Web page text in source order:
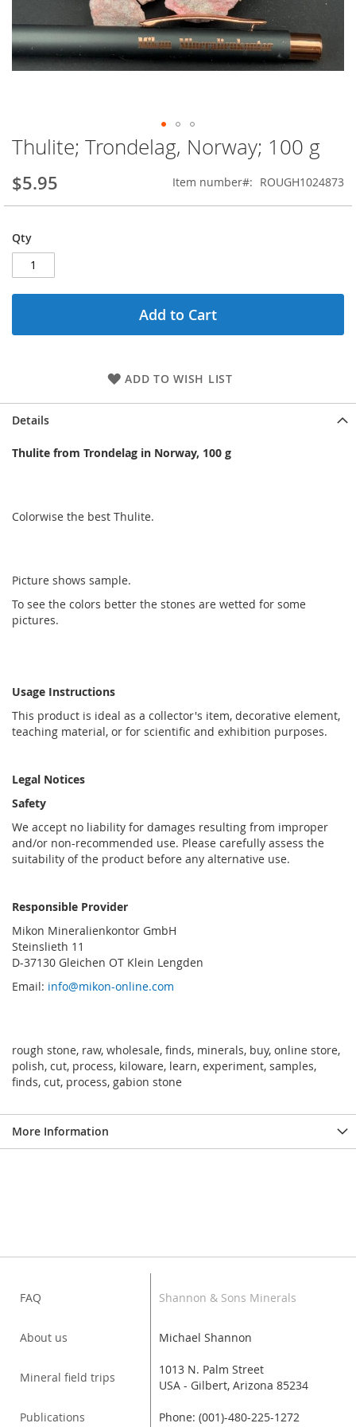
Skip
to
the
beginning
of
images
gallery
Thulite; Trondelag, Norway; 100 g
$5.95 Item number ROUGH1024873
Qty
Add to Cart
ADD TO WISH LIST
Details
Thulite from Trondelag in Norway, 100 g
Colorwise the best Thulite.
Picture shows sample.
To see the colors better the stones are wetted for some
pictures.
Usage Instructions
This product is ideal as a collector's item, decorative element,
teaching material, or for scientific and exhibition purposes.
Legal Notices
Safety
We accept no liability for damages resulting from improper
and/or non-recommended use. Please carefully assess the
suitability of the product before any alternative use.
Responsible Provider
Mikon Mineralienkontor GmbH
Steinslieth 11
D-37130 Gleichen OT Klein Lengden
Email: info@mikon-online.com
rough stone, raw, wholesale, finds, minerals, buy, online store,
polish, cut, process, kiloware, learn, experiment, samples,
finds, cut, process, gabion stone
More Information
FAQ
About us
Mineral field trips
Publications
Shannon & Sons Minerals
Michael Shannon
1013 N. Palm Street
USA - Gilbert, Arizona 85234
Phone: (001)-480-225-1272